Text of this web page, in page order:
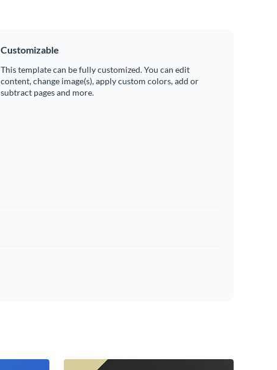
Customizable
This template can be fully customized. You can edit
content, change image(s), apply custom colors, add or
subtract pages and more.